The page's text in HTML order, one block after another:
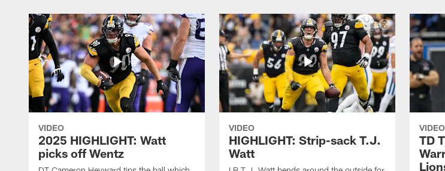
VIDEO
2025 HIGHLIGHT: Watt
picks off Wentz
VIDEO
HIGHLIGHT: Strip-sack T.J.
Watt
VIDEO
TD